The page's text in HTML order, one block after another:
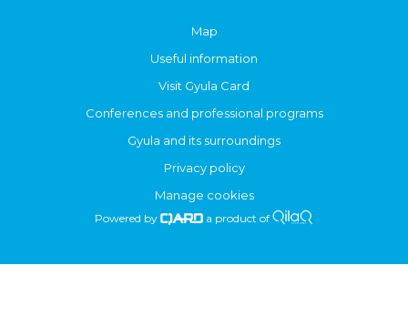
Map
Useful information
Visit Gyula Card
Conferences and professional programs
Gyula and its surroundings
Privacy policy
Manage cookies
Powered by a product of